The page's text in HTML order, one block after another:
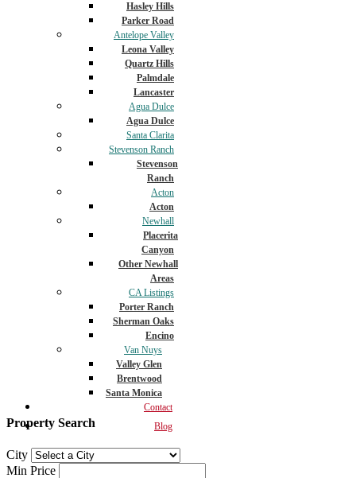
Hasley Hills
Parker Road
Antelope Valley
Leona Valley
Quartz Hills
Palmdale
Lancaster
Agua Dulce
Agua Dulce
Santa Clarita
Stevenson Ranch
Stevenson
Ranch
Acton
Acton
Newhall
Placerita
Canyon
Other Newhall
Areas
CA Listings
Porter Ranch
Sherman Oaks
Encino
Van Nuys
Valley Glen
Brentwood
Santa Monica
Contact
Blog
Property Search
City
Min Price